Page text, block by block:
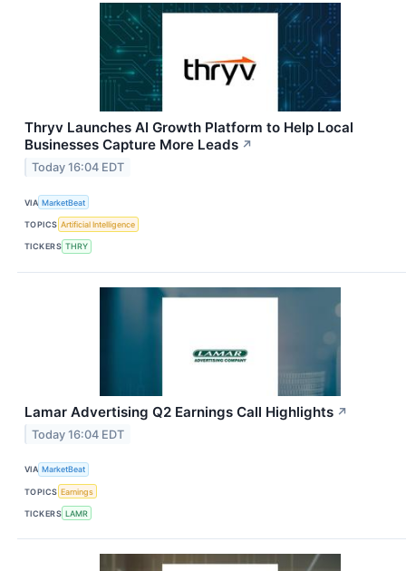
Thryv Launches AI Growth Platform to Help Local
Businesses Capture More Leads ↗
Today 16:04 EDT
VIA MarketBeat
TOPICS Artificial Intelligence
TICKERS THRY
Lamar Advertising Q2 Earnings Call Highlights ↗
Today 16:04 EDT
VIA MarketBeat
TOPICS Earnings
TICKERS LAMR